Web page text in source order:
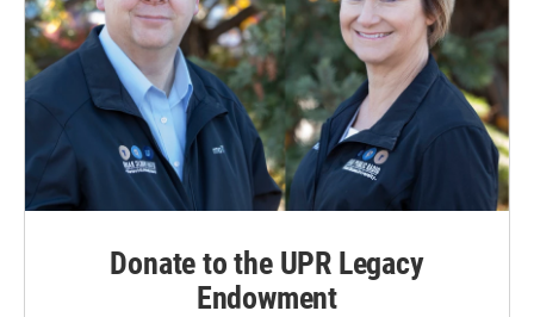
Donate to the UPR Legacy
Endowment